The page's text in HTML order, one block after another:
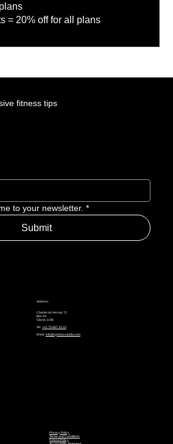
= 20% off for all plans
fitness tips
to your newsletter. *
Submit
Address
Chemin du Vernay 72
Box 49
Gland, 1196
Tel: +41 79 867 33 33
Email: info@spinboxstudio.com
Privacy Policy
Terms and Conditions
Refund Policy